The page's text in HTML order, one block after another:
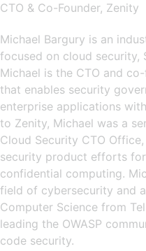
CTO & Co-Founder, Zenity
Michael Bargury is an
focused on cloud security,
Michael is the CTO and
that enables security
enterprise applications
to Zenity, Michael was a
Cloud Security CTO
security product efforts for
confidential computing.
field of cybersecurity and
Computer Science from
leading the OWASP
code security.